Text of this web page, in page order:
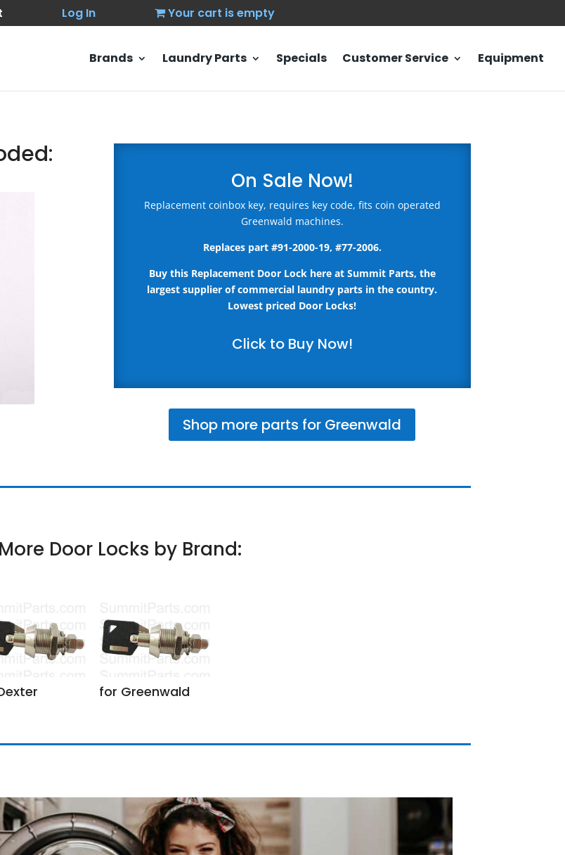
Log In Your cart is empty
Brands Laundry Parts Specials Customer Service Equipment
On Sale Now!
Replacement coinbox key, requires key code, fits coin operated
Greenwald machines.
Replaces part #91-2000-19, #77-2006.
Buy this Replacement Door Lock here at Summit Parts, the
largest supplier of commercial laundry parts in the country.
Lowest priced Door Locks!
Click to Buy Now!
Shop more parts for Greenwald
Door Locks by Brand:
for Greenwald